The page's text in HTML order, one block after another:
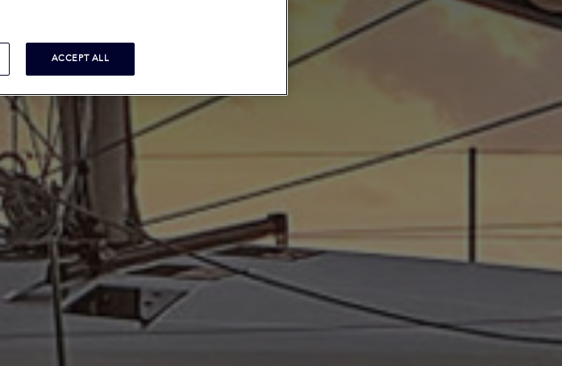
ACCEPT ALL